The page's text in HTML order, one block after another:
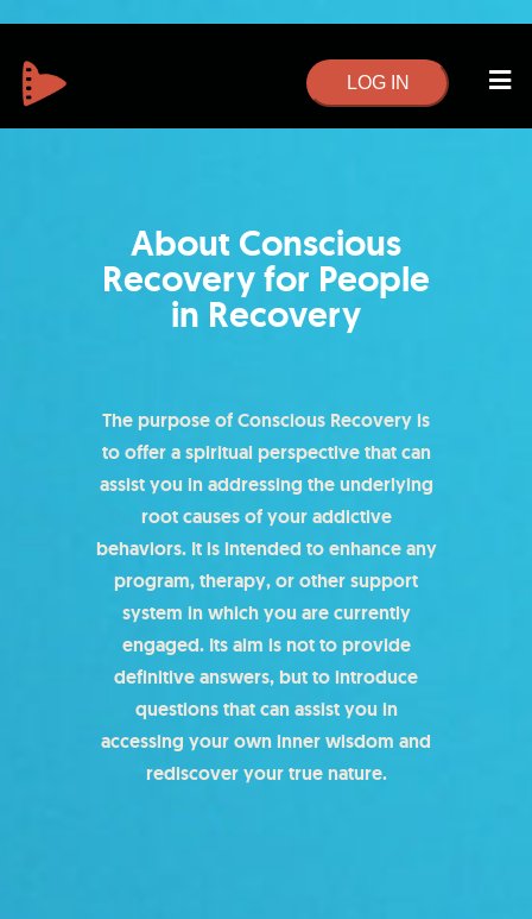
LOG IN
About Conscious
Recovery for People
in Recovery​
The purpose of Conscious Recovery is
to offer a spiritual perspective that can
assist you in addressing the underlying
root causes of your addictive
behaviors. It is intended to enhance any
program, therapy, or other support
system in which you are currently
engaged. Its aim is not to provide
definitive answers, but to introduce
questions that can assist you in
accessing your own inner wisdom and
rediscover your true nature.